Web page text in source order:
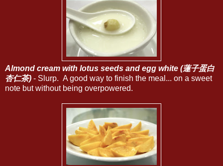
Almond cream with lotus seeds and egg white (蓮子蛋白
杏仁茶) - Slurp. A good way to finish the meal... on a sweet
note but without being overpowered.